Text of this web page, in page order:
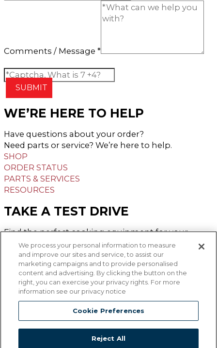
Comments / Message *
SUBMIT
WE’RE HERE TO HELP
Have questions about your order?
Need parts or service? We’re here to help.
SHOP
ORDER STATUS
PARTS & SERVICES
RESOURCES
TAKE A TEST DRIVE
Find the perfect cooking equipment for your
operation and try the available options from the
Middleby Family.
FIND MY TEST KITCHEN
GET CONNECTED
Linkedin-in Youtube
We process your personal information to measure
and improve our sites and service, to assist our
marketing campaigns and to provide personalised
content and advertising. By clicking the button on the
right, you can exercise your privacy rights. For more
information see our privacy notice
Cookie Preferences
Reject All